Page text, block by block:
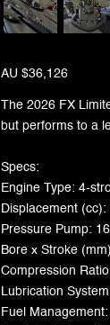
AU $36,126
The 2026 FX
but performs to a
Specs:
Engine Type: 4-
Displacement (cc):
Pressure Pump:
Bore x Stroke
Compression
Lubrication
Fuel